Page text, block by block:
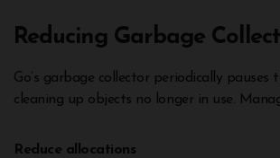
Reducing Garbage
Go’s garbage collector periodically pauses
cleaning up objects no longer in use.
Reduce allocations